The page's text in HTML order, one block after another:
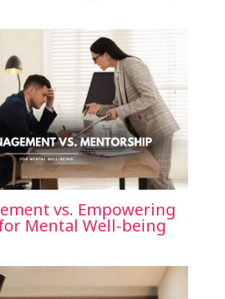
vs. Empowering
Mental Well-being